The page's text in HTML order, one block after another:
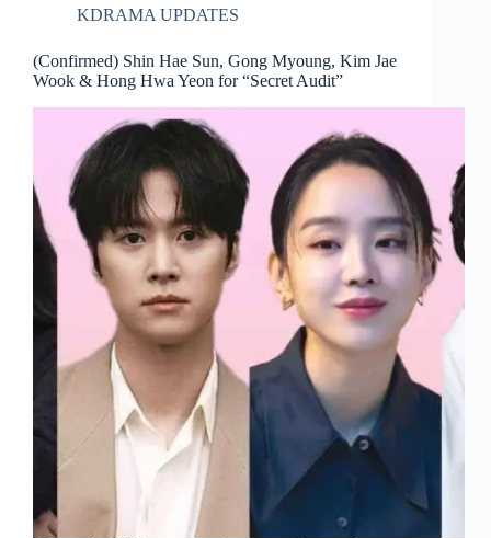
KDRAMA UPDATES
(Confirmed) Shin Hae Sun, Gong Myoung, Kim Jae
Wook & Hong Hwa Yeon for “Secret Audit”